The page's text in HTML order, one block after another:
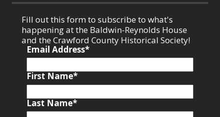
Fill out this form to subscribe to what's
happening at the Baldwin-Reynolds House
and the Crawford County Historical Society!
Email Address*
First Name*
Last Name*